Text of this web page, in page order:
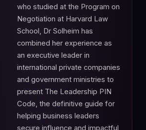
who studied at the Program on
Negotiation at Harvard Law
School, Dr Solheim has
combined her experience as
an executive leader in
international private companies
and government ministries to
present The Leadership PIN
Code, the definitive guide for
helping business leaders